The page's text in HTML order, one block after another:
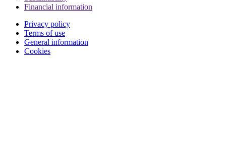
Financial information
Privacy policy
Terms of use
General information
Cookies